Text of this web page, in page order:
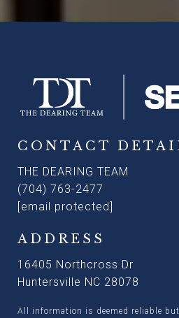
CONTACT
THE DEARING TEAM
(704) 763-2477
[email protected]
ADDRESS
16405 Northcross Dr
Huntersville NC 28078
All information is deemed reliable